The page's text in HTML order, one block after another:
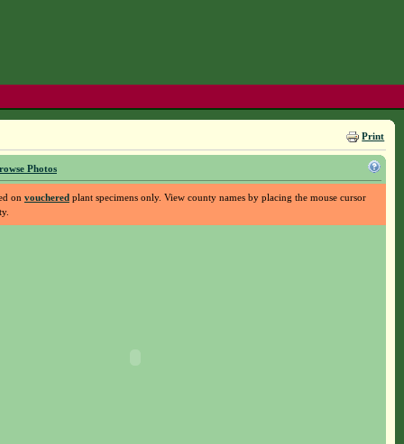
Print
Photos
on voucheredplant specimens only. View county names by placing the mouse cursor